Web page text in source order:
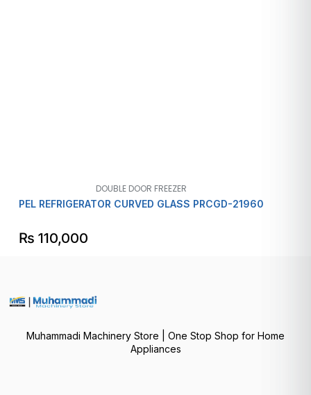
DOUBLE DOOR FREEZER
PEL REFRIGERATOR CURVED GLASS PRCGD-21960
₨ 110,000
Muhammadi Machinery Store | One Stop Shop for Home
Appliances